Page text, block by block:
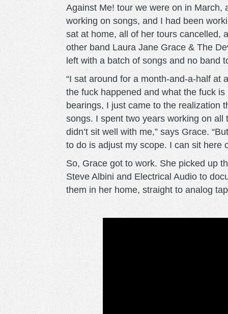
Against Me! tour we were on in March,
working on songs, and I had been
sat at home, all of her tours cancelled,
other band Laura Jane Grace & The
left with a batch of songs and no band
“I sat around for a month-and-a-half at
the fuck happened and what the fuck
bearings, I just came to the realization
songs. I spent two years working on
didn’t sit well with me,” says Grace.
to do is adjust my scope. I can sit here
So, Grace got to work. She picked up
Steve Albini and ​Electrical Audio to
them in her home, straight to analog